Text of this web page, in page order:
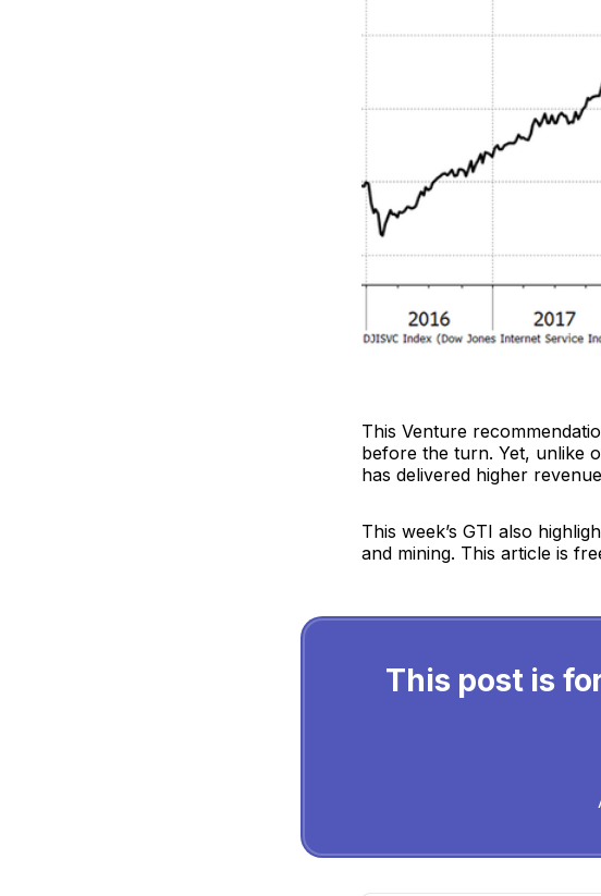
This Venture
before the turn. Yet, unlike
has delivered higher
This week’s GTI also
and mining. This article is
This post is